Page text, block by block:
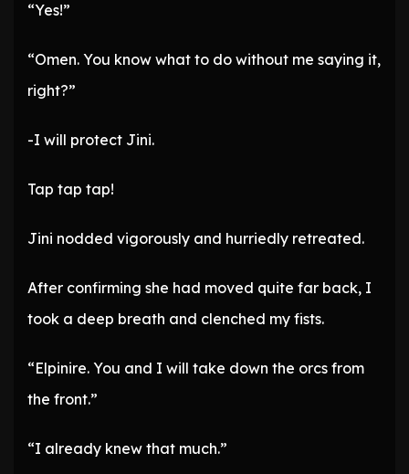
“Yes!”
“Omen. You know what to do without me saying it,
right?”
-I will protect Jini.
Tap tap tap!
Jini nodded vigorously and hurriedly retreated.
After confirming she had moved quite far back, I
took a deep breath and clenched my fists.
“Elpinire. You and I will take down the orcs from
the front.”
“I already knew that much.”